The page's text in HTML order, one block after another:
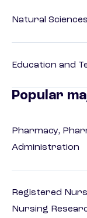
Natural
Education and
Popular
Pharmacy,
Administration
Registered
Nursing